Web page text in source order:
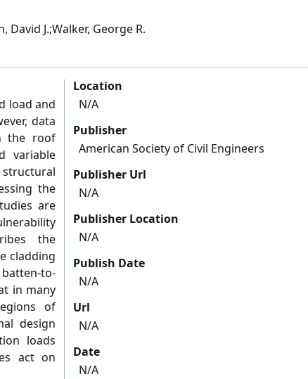
David J.;Walker, George R.
load and
data
the roof
variable
the
are
the
cladding
to-
in many
of
design
loads
act on
Location
N/A
Publisher
American Society of Civil Engineers
Publisher Url
N/A
Publisher Location
N/A
Publish Date
N/A
Url
N/A
Date
N/A